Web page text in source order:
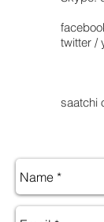
twitter /
saatchi